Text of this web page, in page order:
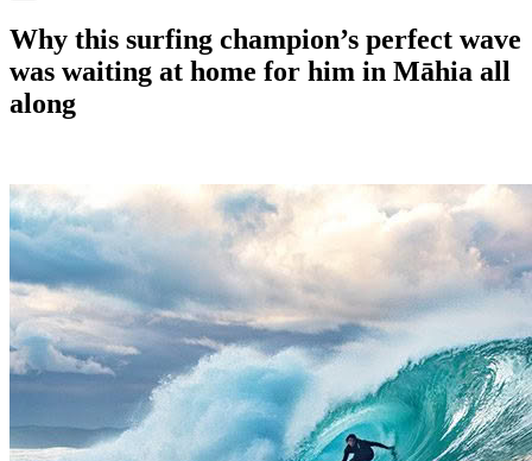
Why this surfing champion’s perfect wave
was waiting at home for him in Māhia all
along